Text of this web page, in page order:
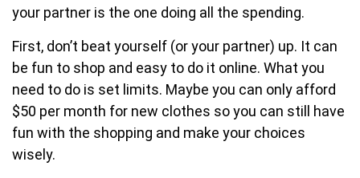
your partner is the one doing all the spending.
First, don’t beat yourself (or your partner) up. It can
be fun to shop and easy to do it online. What you
need to do is set limits. Maybe you can only afford
$50 per month for new clothes so you can still have
fun with the shopping and make your choices
wisely.